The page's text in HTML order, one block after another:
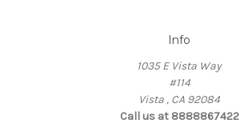
Info
1035 E Vista Way
#114
Vista , CA 92084
Call us at 8888867422